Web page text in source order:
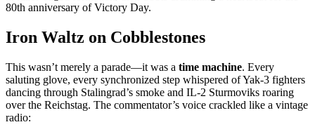
80th anniversary of Victory Day.
Iron Waltz on Cobblestones
This wasn’t merely a parade—it was a time machine. Every
saluting glove, every synchronized step whispered of Yak-3 fighters
dancing through Stalingrad’s smoke and IL-2 Sturmoviks roaring
over the Reichstag. The commentator’s voice crackled like a vintage
radio: